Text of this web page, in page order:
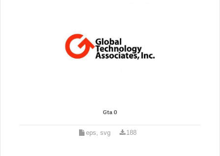
Gta 0
eps, svg 188